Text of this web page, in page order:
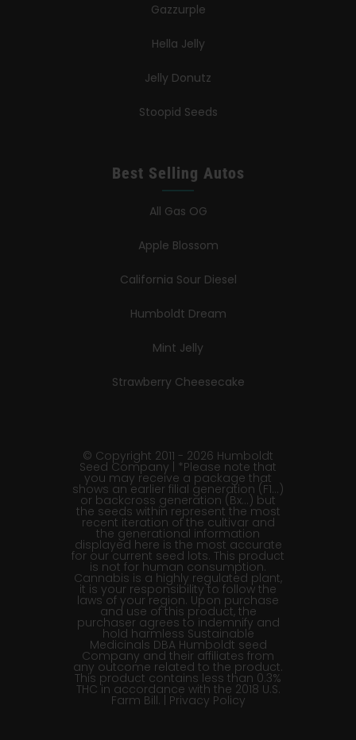
Gazzurple
Hella Jelly
Jelly Donutz
Stoopid Seeds
Best Selling Autos
All Gas OG
Apple Blossom
California Sour Diesel
Humboldt Dream
Mint Jelly
Strawberry Cheesecake
© Copyright 2011 - 2026 Humboldt
Seed Company | *Please note that
you may receive a package that
shows an earlier filial generation (F1…)
or backcross generation (Bx…) but
the seeds within represent the most
recent iteration of the cultivar and
the generational information
displayed here is the most accurate
for our current seed lots. This product
is not for human consumption.
Cannabis is a highly regulated plant,
it is your responsibility to follow the
laws of your region. Upon purchase
and use of this product, the
purchaser agrees to indemnify and
hold harmless Sustainable
Medicinals DBA Humboldt seed
Company and their affiliates from
any outcome related to the product.
This product contains less than 0.3%
THC in accordance with the 2018 U.S.
Farm Bill. | Privacy Policy